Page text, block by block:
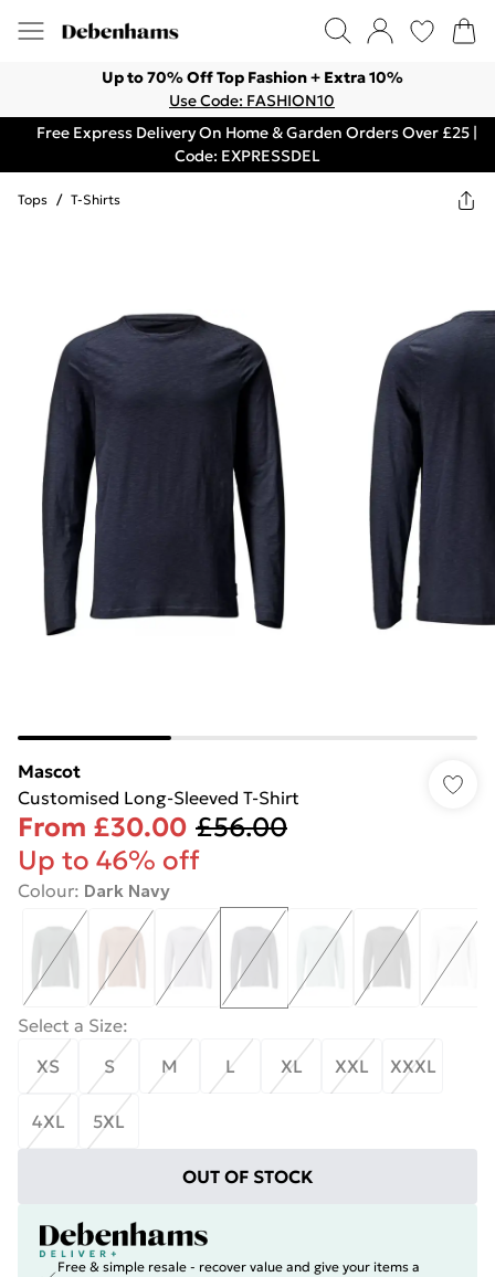
Up to 70% Off Top Fashion + Extra 10%
Use Code: FASHION10
Free Express Delivery On Home & Garden Orders Over £25 |
Code: EXPRESSDEL
Tops / T-Shirts
Mascot
Customised Long-Sleeved T-Shirt
From £30.00 £56.00
Up to 46% off
Colour: Dark Navy
Select a Size:
XS
S M L XL XXL XXXL
4XL 5XL
OUT OF STOCK
Free & simple resale - recover value and give your items a